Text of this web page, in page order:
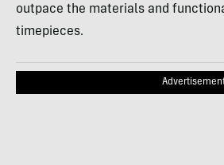
outpace the materials and
timepieces.